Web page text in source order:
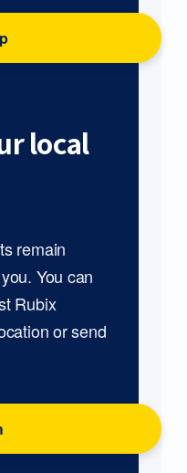
local
remain
You can
Rubix
or send